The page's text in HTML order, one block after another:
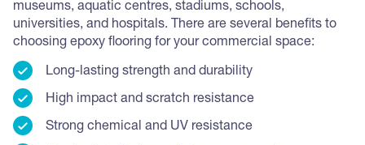
museums, aquatic centres, stadiums, schools,
universities, and hospitals. There are several benefits to
choosing epoxy flooring for your commercial space:
Long-lasting strength and durability
High impact and scratch resistance
Strong chemical and UV resistance